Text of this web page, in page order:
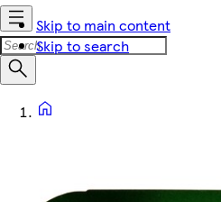
Skip to main content
Skip to search